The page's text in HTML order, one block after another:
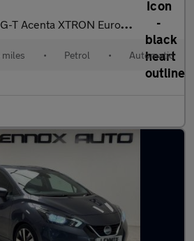
T Acenta XTRON Euro 6 (s/s) 5dr
• Petrol • Automatic